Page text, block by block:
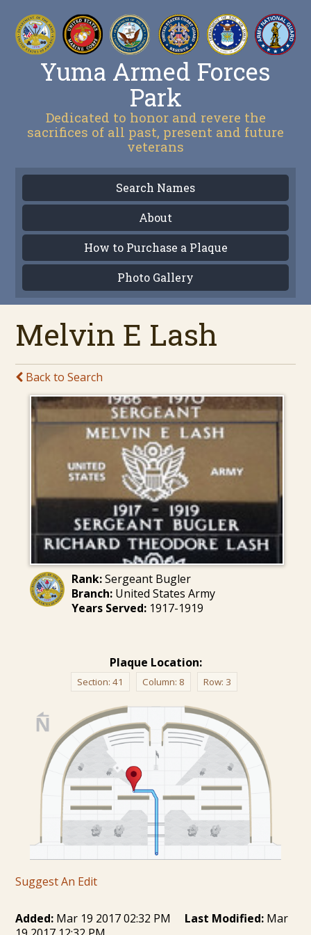
Yuma Armed Forces
Park
Dedicated to honor and revere the
sacrifices of all past, present and future
veterans
Search Names
About
How to Purchase a Plaque
Photo Gallery
Melvin E Lash
Back to Search
Rank:Sergeant Bugler
Branch:United States Army
Years Served:1917-1919
Plaque Location:
Section: 41 Column: 8 Row: 3
Suggest An Edit
Added: Mar 19 2017 02:32 PM Last Modified: Mar